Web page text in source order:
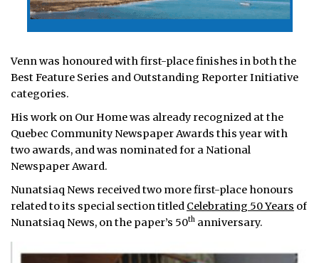
Venn was honoured with first-place finishes in both the
Best Feature Series and Outstanding Reporter Initiative
categories.
His work on Our Home was already recognized at the
Quebec Community Newspaper Awards this year with
two awards, and was nominated for a National
Newspaper Award.
Nunatsiaq News received two more first-place honours
related to its special section titled Celebrating 50 Years of
Nunatsiaq News, on the paper’s 50th anniversary.